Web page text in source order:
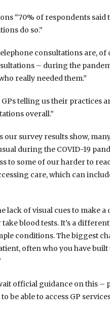
“70% of respondents said
do so.”
consultations are, of
– during the
really needed them.”
telling us their practices
overall.”
survey results show,
during the COVID-19
to some of our harder to
care, which can
of visual cues to make a
blood tests. It’s a
conditions. The biggest
often who you have
official guidance on this –
be able to access GP